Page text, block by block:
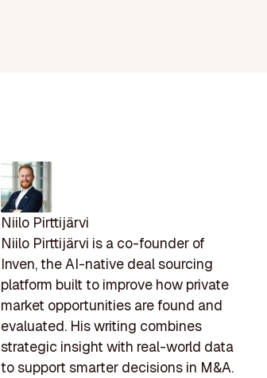
Niilo Pirttijärvi
Niilo Pirttijärvi is a co-founder of
Inven, the AI-native deal sourcing
platform built to improve how private
market opportunities are found and
evaluated. His writing combines
strategic insight with real-world data
to support smarter decisions in M&A.